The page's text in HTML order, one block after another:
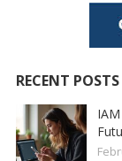
RECENT POSTS